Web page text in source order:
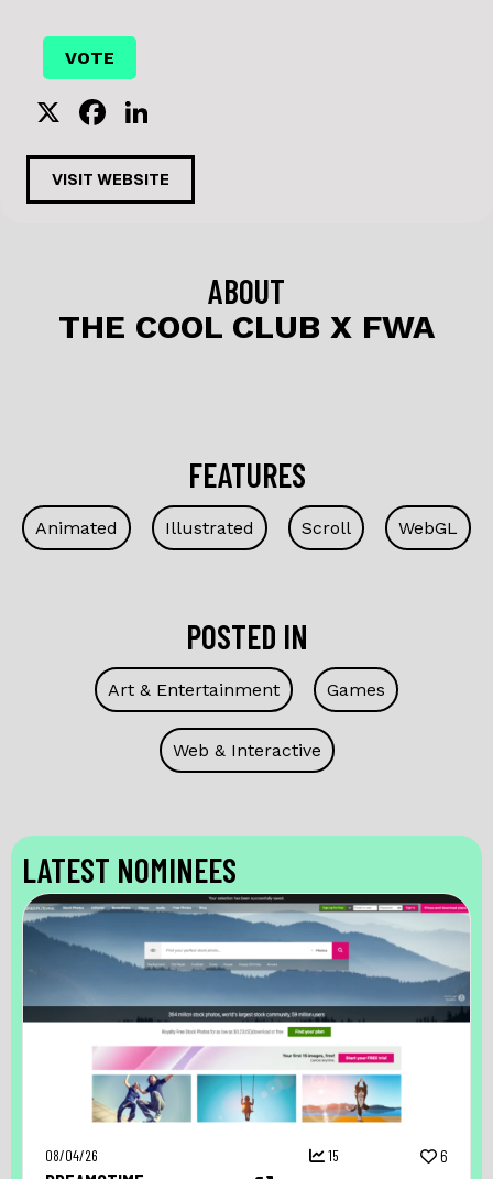
X
F
a
c
e
o
n
k
e
VISIT WEBSITE
ABOUT
THE COOL CLUB X FWA
FEATURES
Animated Illustrated Scroll WebGL
POSTED IN
Art & Entertainment Games
Web & Interactive
LATEST NOMINEES
08/04/26 15 6